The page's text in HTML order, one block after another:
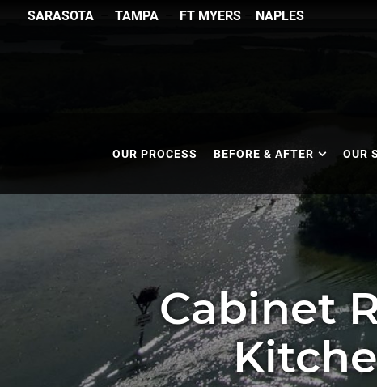
SARASOTA– TAMPA– FT MYERS– NAPLES
OUR PROCESS BEFORE & AFTER OUR
Cabinet